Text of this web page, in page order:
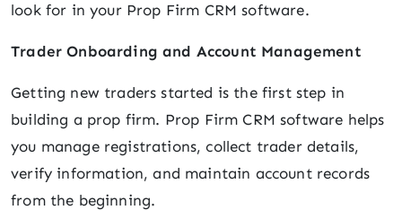
look for in your Prop Firm CRM software.
Trader Onboarding and Account Management
Getting new traders started is the first step in
building a prop firm. Prop Firm CRM software helps
you manage registrations, collect trader details,
verify information, and maintain account records
from the beginning.